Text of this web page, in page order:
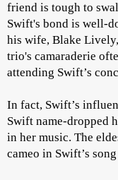
friend is tough to
Swift's bond is well-
his wife, Blake
trio's camaraderie
attending Swift’s
In fact, Swift’s
Swift name-dropped
in her music. The
cameo in Swift’s